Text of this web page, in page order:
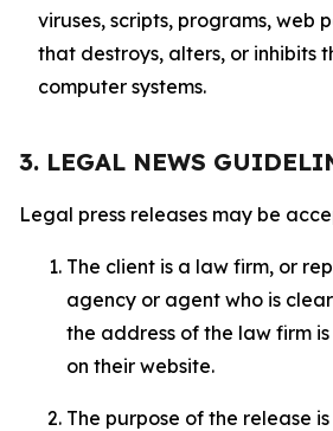
viruses, scripts, programs, web
that destroys, alters, or inhibits
computer systems.
3. LEGAL NEWS
Legal press releases may be
The client is a law firm, or
agency or agent who is
the address of the law firm
on their website.
The purpose of the release